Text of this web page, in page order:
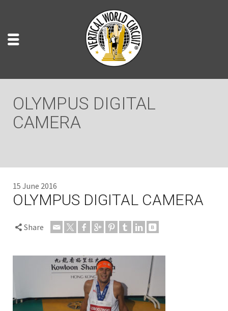
OLYMPUS DIGITAL
CAMERA
15 June 2016
OLYMPUS DIGITAL CAMERA
Share